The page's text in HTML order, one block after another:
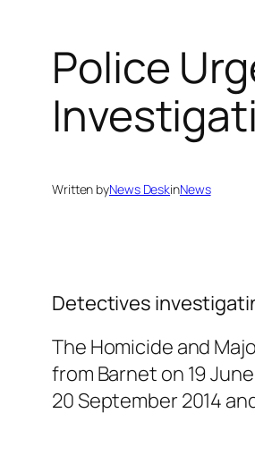
Police
Written byNews DeskinNews
Detectives
The Homicide and
from Barnet on 19
20 September 2014